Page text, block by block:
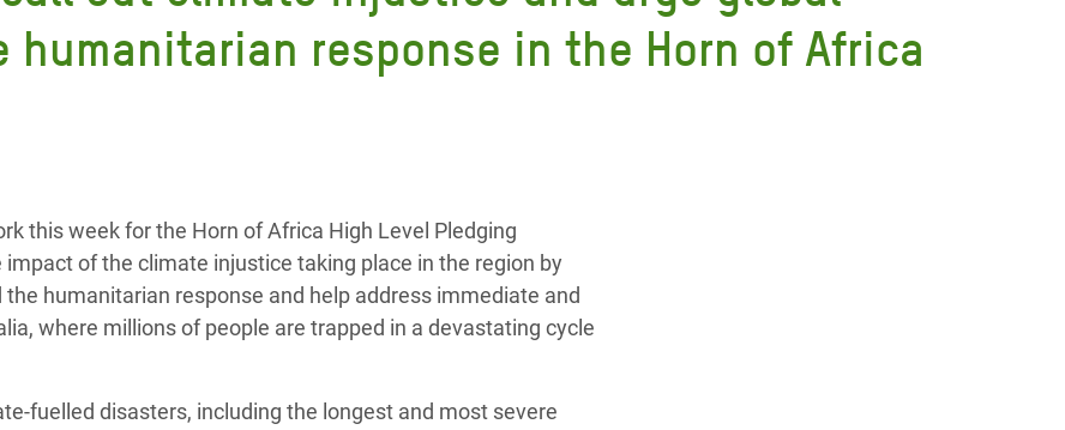
Appeal
Crisis Appeal
Africa
Syria
Yemen
response in the Horn of Africa
this week for the Horn of Africa High Level Pledging
of the climate injustice taking place in the region by
humanitarian response and help address immediate and
where millions of people are trapped in a devastating cycle
fuelled disasters, including the longest and most severe